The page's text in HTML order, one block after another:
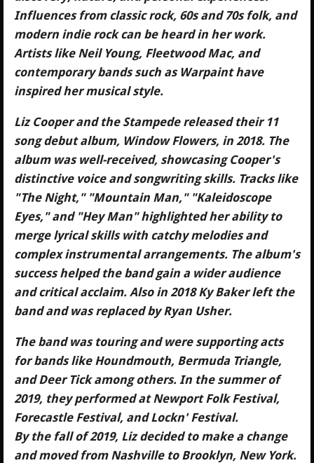
Influences from classic rock, 60s and 70s folk, and
modern indie rock can be heard in her work.
Artists like Neil Young, Fleetwood Mac, and
contemporary bands such as Warpaint have
inspired her musical style.
Liz Cooper and the Stampede released their 11
song debut album, Window Flowers, in 2018. The
album was well-received, showcasing Cooper's
distinctive voice and songwriting skills. Tracks like
"The Night," "Mountain Man," "Kaleidoscope
Eyes," and "Hey Man" highlighted her ability to
merge lyrical skills with catchy melodies and
complex instrumental arrangements. The album's
success helped the band gain a wider audience
and critical acclaim. Also in 2018 Ky Baker left the
band and was replaced by Ryan Usher.
The band was touring and were supporting acts
for bands like Houndmouth, Bermuda Triangle,
and Deer Tick among others. In the summer of
2019, they performed at Newport Folk Festival,
Forecastle Festival, and Lockn' Festival.
By the fall of 2019, Liz decided to make a change
and moved from Nashville to Brooklyn, New York.